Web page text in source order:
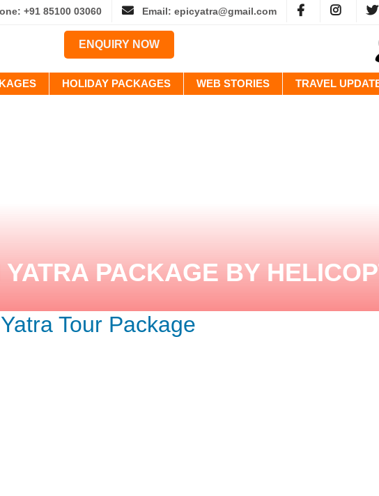
+91 85100 03060 Email: epicyatra@gmail.com
ENQUIRY NOW
HOLIDAY PACKAGES WEB STORIES TRAVEL
PACKAGE BY
Tour Package